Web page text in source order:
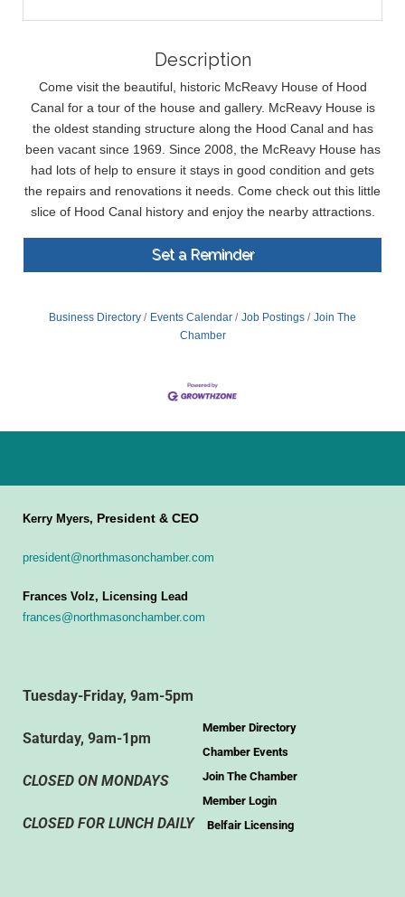
Description
Come visit the beautiful, historic McReavy House of Hood
Canal for a tour of the house and gallery. McReavy House is
the oldest standing structure along the Hood Canal and has
been vacant since 1969. Since 2008, the McReavy House has
had lots of help to ensure it stays in good condition and gets
the repairs and renovations it needs. Come check out this little
slice of Hood Canal history and enjoy the nearby attractions.
Set a Reminder
Business Directory Events Calendar Job Postings
Join The
Chamber
Kerry Myers, President & CEO
president@northmasonchamber.com
Frances Volz, Licensing Lead
frances@northmasonchamber.com
Tuesday-Friday, 9am-5pm
Saturday, 9am-1pm
CLOSED ON MONDAYS
CLOSED FOR LUNCH DAILY
Member Directory
Chamber Events
Join The Chamber
Member Login
Belfair Licensing